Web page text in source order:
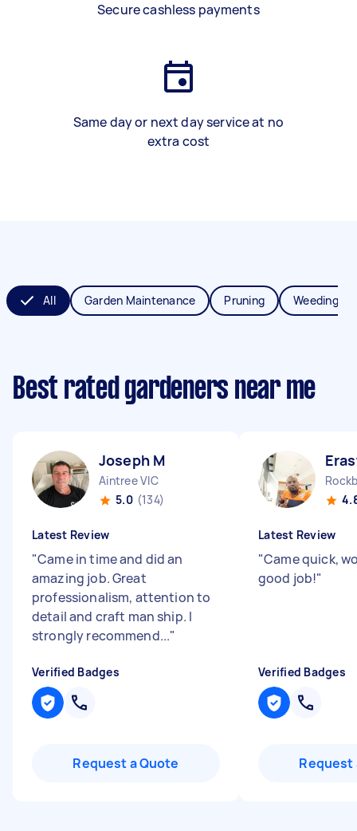
Secure cashless payments
Same day or next day service at no
extra cost
All Garden Maintenance Pruning Weeding
Best rated gardeners near me
Joseph M
Aintree VIC
5.0 (134)
Latest Review
"Came in time and did an
amazing job. Great
professionalism, attention to
detail and craft man ship. I
strongly recommend..."
Verified Badges
Request a Quote
Latest Review
"Came quick,
good job!"
Verified Badges
Request